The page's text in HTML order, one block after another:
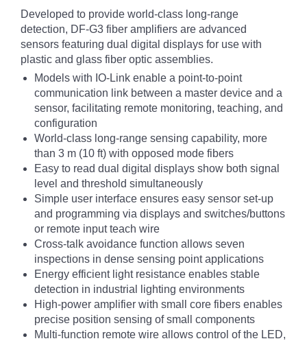
Developed to provide world-class long-range
detection, DF-G3 fiber amplifiers are advanced
sensors featuring dual digital displays for use with
plastic and glass fiber optic assemblies.
Models with IO-Link enable a point-to-point
communication link between a master device and a
sensor, facilitating remote monitoring, teaching, and
configuration
World-class long-range sensing capability, more
than 3 m (10 ft) with opposed mode fibers
Easy to read dual digital displays show both signal
level and threshold simultaneously
Simple user interface ensures easy sensor set-up
and programming via displays and switches/buttons
or remote input teach wire
Cross-talk avoidance function allows seven
inspections in dense sensing point applications
Energy efficient light resistance enables stable
detection in industrial lighting environments
High-power amplifier with small core fibers enables
precise position sensing of small components
Multi-function remote wire allows control of the LED,